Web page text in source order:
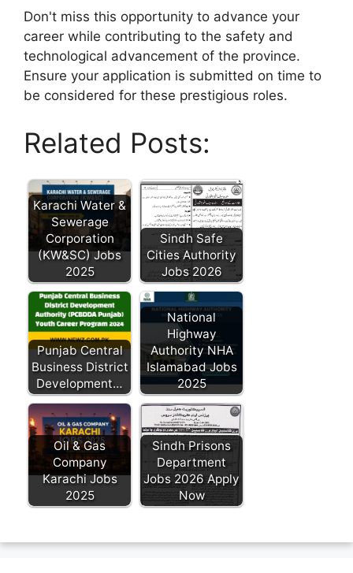
Don't miss this opportunity to advance your
career while contributing to the safety and
technological advancement of the province.
Ensure your application is submitted on time to
be considered for these prestigious roles.
Related Posts:
Karachi Water &
Sewerage
Corporation
(KW&SC) Jobs
2025
Sindh Safe
Cities Authority
Jobs 2026
Punjab Central
Business District
Development…
National
Highway
Authority NHA
Islamabad Jobs
2025
Oil & Gas
Company
Karachi Jobs
2025
Sindh Prisons
Department
Jobs 2026 Apply
Now